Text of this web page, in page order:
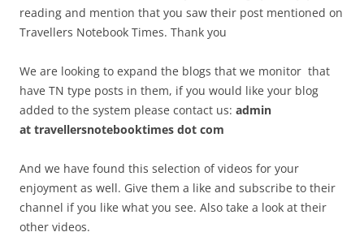
reading and mention that you saw their post mentioned on
Travellers Notebook Times. Thank you
We are looking to expand the blogs that we monitor that
have TN type posts in them, if you would like your blog
added to the system please contact us: admin
at travellersnotebooktimes dot com
And we have found this selection of videos for your
enjoyment as well. Give them a like and subscribe to their
channel if you like what you see. Also take a look at their
other videos.